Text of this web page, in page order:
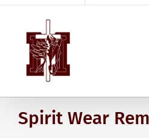
Spirit Wear